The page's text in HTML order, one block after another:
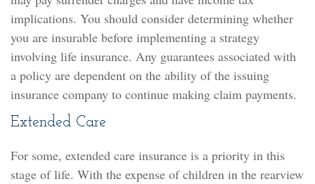
implications. You should consider determining whether
you are insurable before implementing a strategy
involving life insurance. Any guarantees associated with
a policy are dependent on the ability of the issuing
insurance company to continue making claim payments.
Extended Care
For some, extended care insurance is a priority in this
stage of life. With the expense of children in the rearview